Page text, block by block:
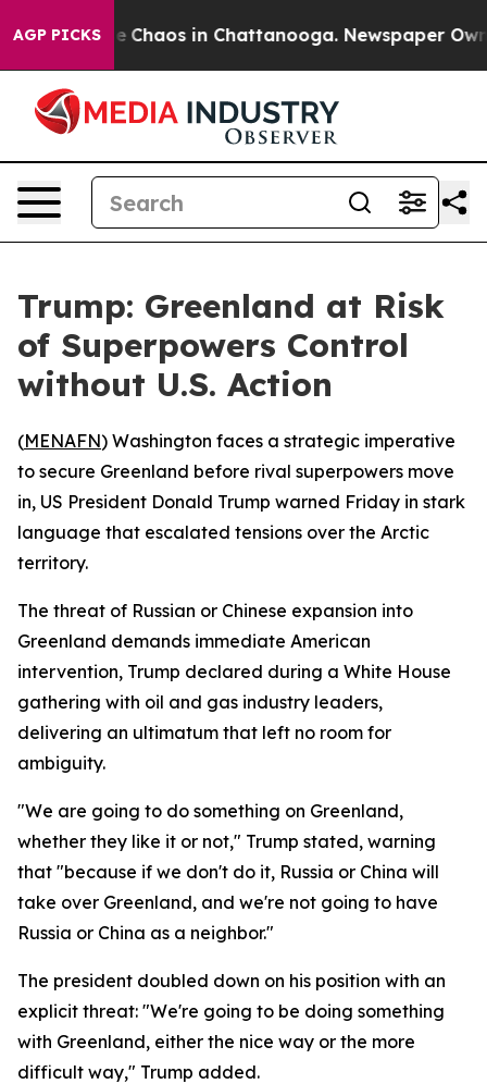
AGP PICKS
Collapse Chaos in Chattanooga. Newspaper
Trump: Greenland at Risk
of Superpowers Control
without U.S. Action
(MENAFN) Washington faces a strategic imperative
to secure Greenland before rival superpowers move
in, US President Donald Trump warned Friday in stark
language that escalated tensions over the Arctic
territory.
The threat of Russian or Chinese expansion into
Greenland demands immediate American
intervention, Trump declared during a White House
gathering with oil and gas industry leaders,
delivering an ultimatum that left no room for
ambiguity.
"We are going to do something on Greenland,
whether they like it or not," Trump stated, warning
that "because if we don't do it, Russia or China will
take over Greenland, and we're not going to have
Russia or China as a neighbor."
The president doubled down on his position with an
explicit threat: "We're going to be doing something
with Greenland, either the nice way or the more
difficult way," Trump added.